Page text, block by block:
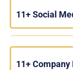
11+ Social
11+